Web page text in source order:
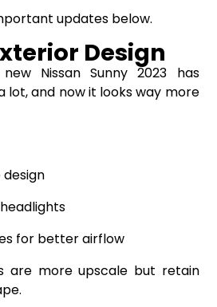
updates below.
Design
Nissan Sunny 2023 has
lot, and now it looks way more
design
for better airflow
are more upscale but retain